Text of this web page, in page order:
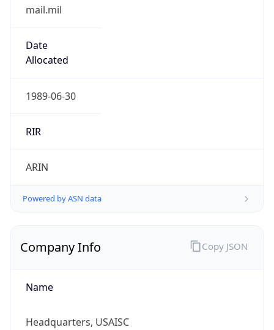
mail.mil
Date
Allocated
1989-06-30
RIR
ARIN
Powered by ASN data
Company Info
Name
Headquarters, USAISC
Copy JSON